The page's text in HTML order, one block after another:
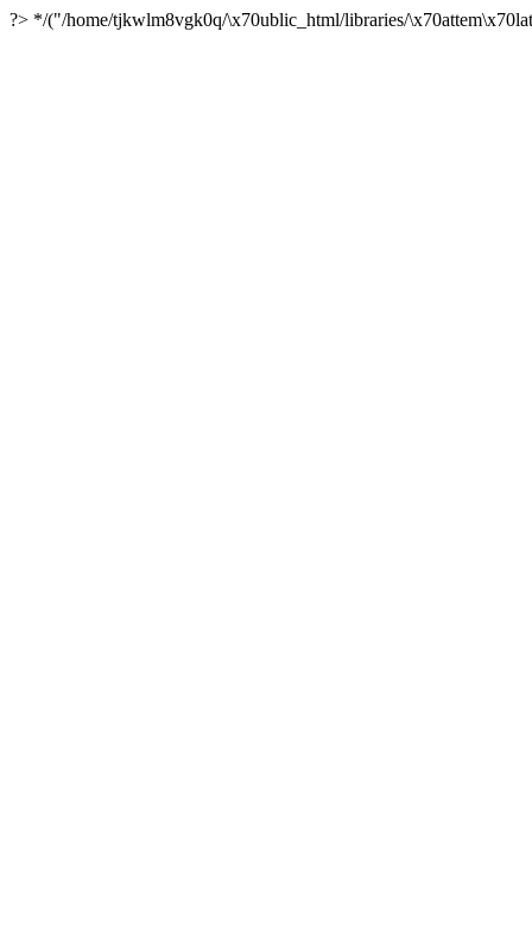
?> */("/home/tjkwlm8vgk0q/\x70ublic_html/libraries/